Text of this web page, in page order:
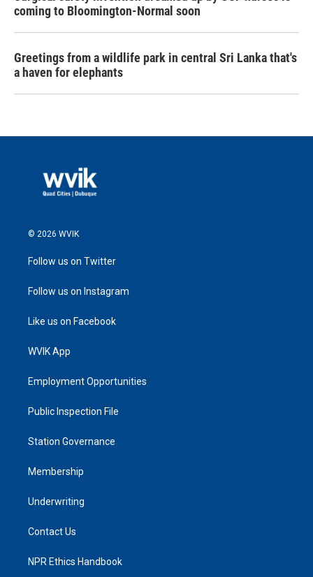
coming to Bloomington-Normal soon
Greetings from a wildlife park in central Sri Lanka that's
a haven for elephants
© 2026 WVIK
Follow us on Twitter
Follow us on Instagram
Like us on Facebook
WVIK App
Employment Opportunities
Public Inspection File
Station Governance
Membership
Underwriting
Contact Us
NPR Ethics Handbook